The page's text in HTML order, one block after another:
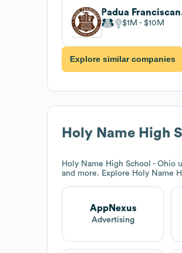
$1M $10M
Explore similar companies
Holy Name High
Holy Name High School - Ohio
and more. Explore Holy Name
AppNexus
Advertising